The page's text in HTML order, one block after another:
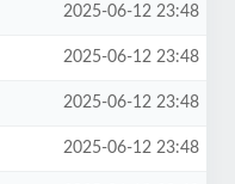
2025-06-12 23:48
2025-06-12 23:48
2025-06-12 23:48
2025-06-12 23:48